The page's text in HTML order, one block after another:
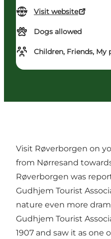
Visit website
Dogs allowed
Children, Friends, My
Visit Røverborgen on
from Nørresand
Røverborgen was
Gudhjem Tourist
nature even more
Gudhjem Tourist
1907 and saw it as one